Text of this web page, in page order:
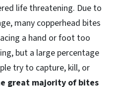
life threatening. Due to
many copperhead bites
a hand or foot too
but a large percentage
try to capture, kill, or
great majority of bites